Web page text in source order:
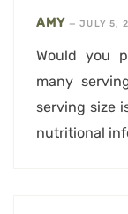
AMY —JULY 5,
Would you
many
serving size
nutritional